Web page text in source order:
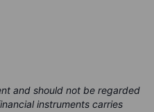
and should not be regarded
instruments carries